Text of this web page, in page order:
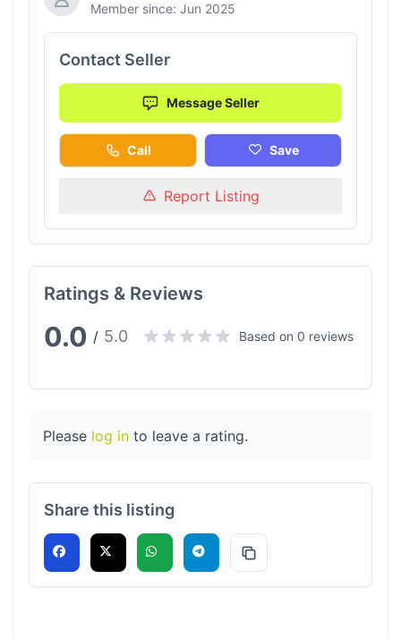
Member since: Jun 2025
Contact Seller
Message Seller
Call Save
Report Listing
Ratings & Reviews
0.0 / 5.0 Based on 0 reviews
Please log in to leave a rating.
Share this listing